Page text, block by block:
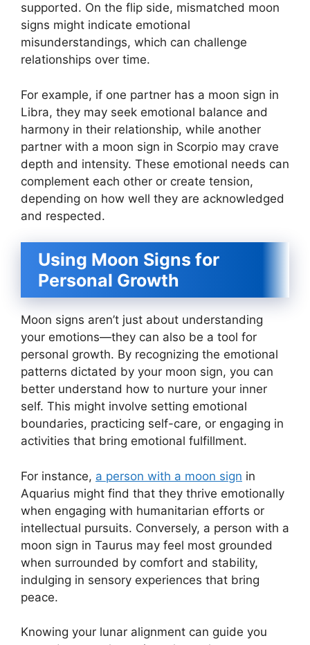
supported. On the flip side, mismatched moon
signs might indicate emotional
misunderstandings, which can challenge
relationships over time.
For example, if one partner has a moon sign in
Libra, they may seek emotional balance and
harmony in their relationship, while another
partner with a moon sign in Scorpio may crave
depth and intensity. These emotional needs can
complement each other or create tension,
depending on how well they are acknowledged
and respected.
Using Moon Signs for
Personal Growth
Moon signs aren’t just about understanding
your emotions—they can also be a tool for
personal growth. By recognizing the emotional
patterns dictated by your moon sign, you can
better understand how to nurture your inner
self. This might involve setting emotional
boundaries, practicing self-care, or engaging in
activities that bring emotional fulfillment.
For instance, a person with a moon sign in
Aquarius might find that they thrive emotionally
when engaging with humanitarian efforts or
intellectual pursuits. Conversely, a person with a
moon sign in Taurus may feel most grounded
when surrounded by comfort and stability,
indulging in sensory experiences that bring
peace.
Knowing your lunar alignment can guide you